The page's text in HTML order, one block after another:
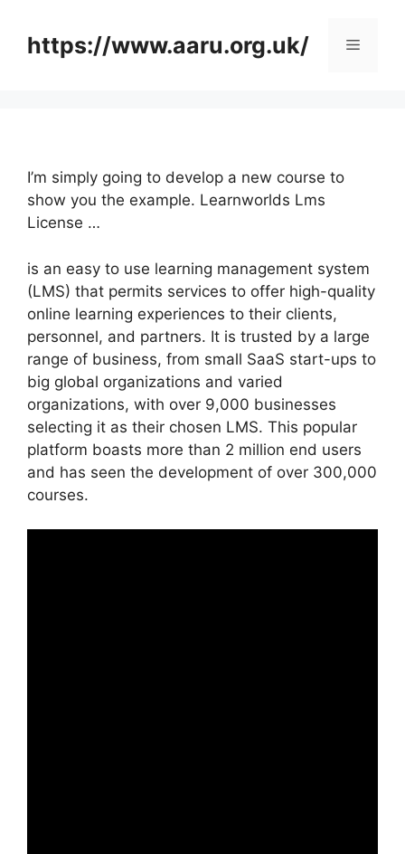
contenthttps://www.aaru.org.uk/ Menu
I’m simply going to develop a new course to
show you the example. Learnworlds Lms
License …
is an easy to use learning management system
(LMS) that permits services to offer high-quality
online learning experiences to their clients,
personnel, and partners. It is trusted by a large
range of business, from small SaaS start-ups to
big global organizations and varied
organizations, with over 9,000 businesses
selecting it as their chosen LMS. This popular
platform boasts more than 2 million end users
and has seen the development of over 300,000
courses.